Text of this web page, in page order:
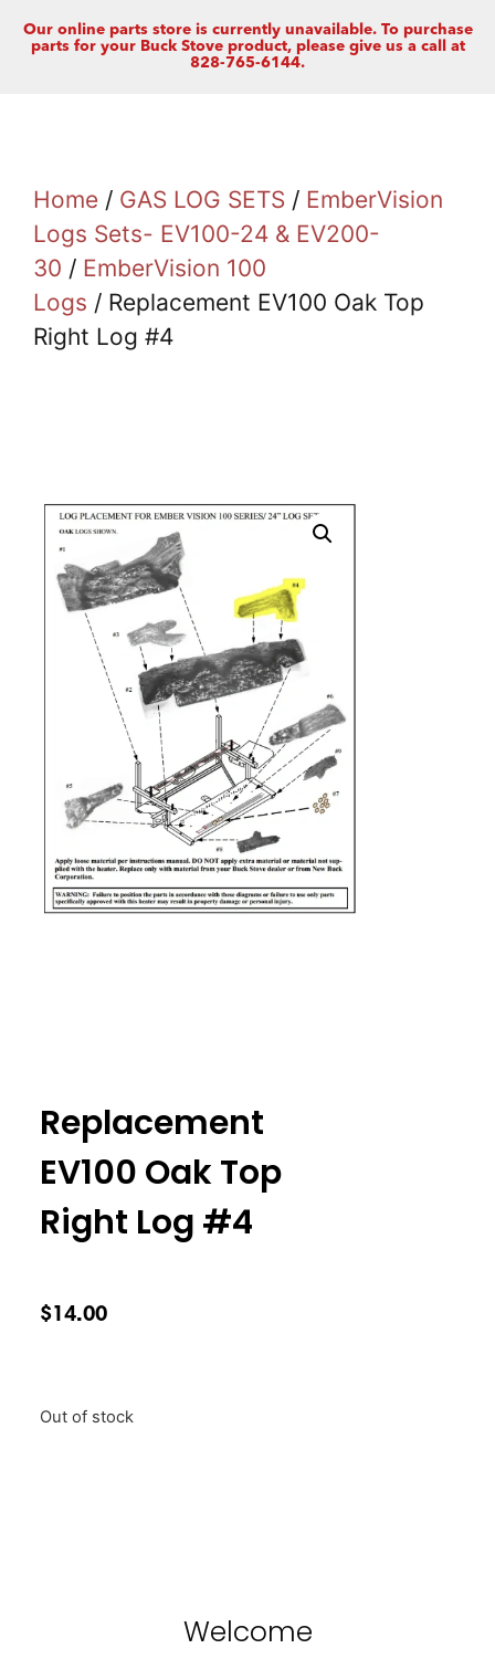
Our online parts store is currently unavailable. To purchase
parts for your Buck Stove product, please give us a call at
828-765-6144.
Home / GAS LOG SETS / EmberVision
Logs Sets- EV100-24 & EV200-
30 / EmberVision 100
Logs / Replacement EV100 Oak Top
Right Log #4
Replacement
EV100 Oak Top
Right Log #4
$14.00
Out of stock
Welcome